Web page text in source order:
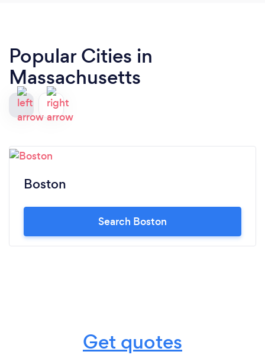
Popular Cities in
Massachusetts
Boston
Search Boston
Get quotes